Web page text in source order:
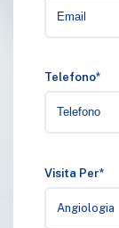
Telefono*
Visita Per*
Angiologia